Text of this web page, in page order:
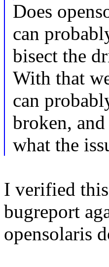
Does
can
bisect the
With that
can
broken, and
what the
I verified
bugreport
opensolaris